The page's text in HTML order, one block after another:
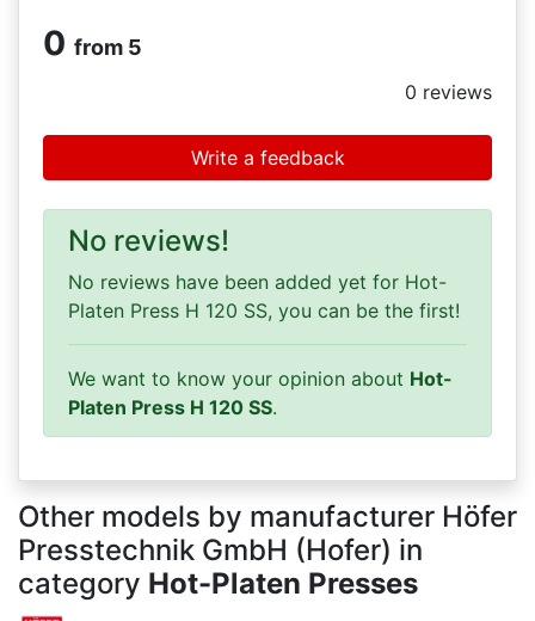
0 from 5
0 reviews
Write a feedback
No reviews!
No reviews have been added yet for Hot-
Platen Press H 120 SS, you can be the first!
We want to know your opinion about Hot-
Platen Press H 120 SS.
Other models by manufacturer Höfer
Presstechnik GmbH (Hofer) in
category Hot-Platen Presses